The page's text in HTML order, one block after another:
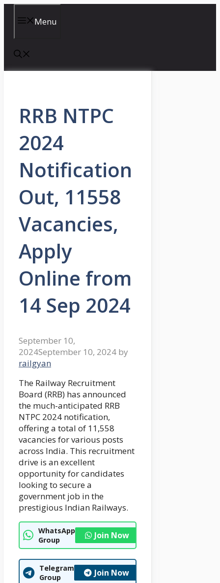
Menu
RRB NTPC
2024
Notification
Out, 11558
Vacancies,
Apply
Online from
14 Sep 2024
September 10,
2024September 10, 2024 by
railgyan
The Railway Recruitment
Board (RRB) has announced
the much-anticipated RRB
NTPC 2024 notification,
offering a total of 11,558
vacancies for various posts
across India. This recruitment
drive is an excellent
opportunity for candidates
looking to secure a
government job in the
prestigious Indian Railways.
WhatsApp
Group
Join Now
Telegram
Group
Join Now